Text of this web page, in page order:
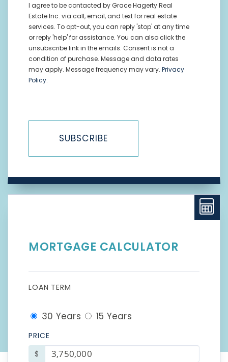
I agree to be contacted by Grace Hagerty Real
Estate Inc. via call, email, and text for real estate
services. To opt-out, you can reply 'stop' at any time
or reply 'help' for assistance. You can also click the
unsubscribe link in the emails. Consent is not a
condition of purchase. Message and data rates
may apply. Message frequency may vary. Privacy
Policy.
SUBSCRIBE
MORTGAGE CALCULATOR
LOAN TERM
30 Years 15 Years
PRICE
$